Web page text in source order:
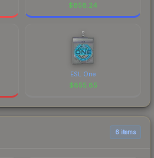
$858.24
ESL One
$855.85
6 items